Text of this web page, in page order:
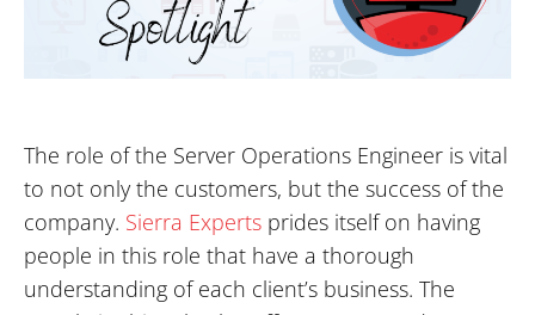
The role of the Server Operations Engineer is vital
to not only the customers, but the success of the
company. Sierra Experts prides itself on having
people in this role that have a thorough
understanding of each client’s business. The